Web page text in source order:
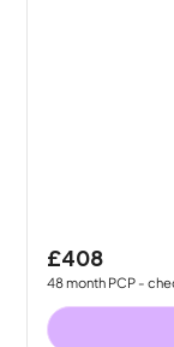
£408
48month PCP -